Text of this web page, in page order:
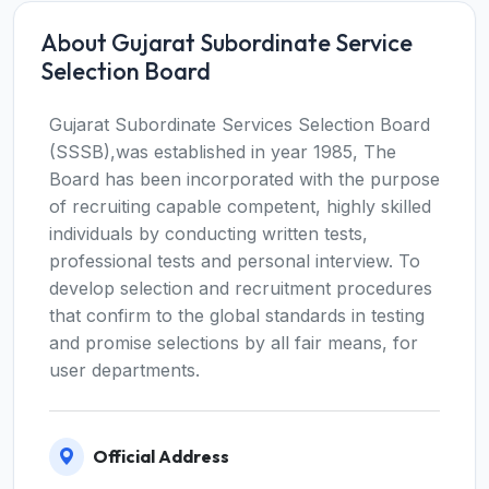
About Gujarat Subordinate Service
Selection Board
Gujarat Subordinate Services Selection Board
(SSSB),was established in year 1985, The
Board has been incorporated with the purpose
of recruiting capable competent, highly skilled
individuals by conducting written tests,
professional tests and personal interview. To
develop selection and recruitment procedures
that confirm to the global standards in testing
and promise selections by all fair means, for
user departments.
Official Address